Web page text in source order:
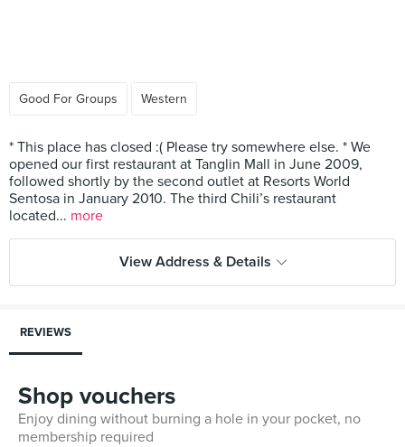
Good For Groups Western
* This place has closed :( Please try somewhere else. * We
opened our first restaurant at Tanglin Mall in June 2009,
followed shortly by the second outlet at Resorts World
Sentosa in January 2010. The third Chili’s restaurant
located... more
View Address & Details
REVIEWS
Shop vouchers
Enjoy dining without burning a hole in your pocket, no
membership required